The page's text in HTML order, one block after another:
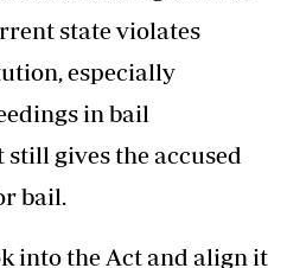
state violates
especially
in bail
gives the accused
bail.
into the Act and align it